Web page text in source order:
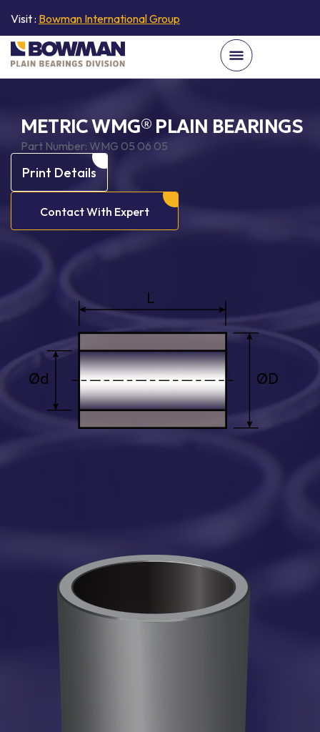
Visit : Bowman International Group
METRIC WMG® PLAIN BEARINGS
Part Number: WMG 05 06 05
Print Details
Contact With Expert